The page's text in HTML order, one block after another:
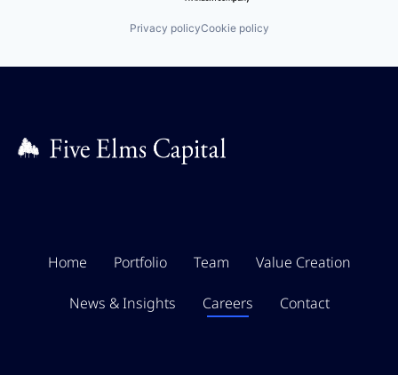
Privacy policyCookie policy
Home Portfolio Team Value Creation
News & Insights Careers Contact